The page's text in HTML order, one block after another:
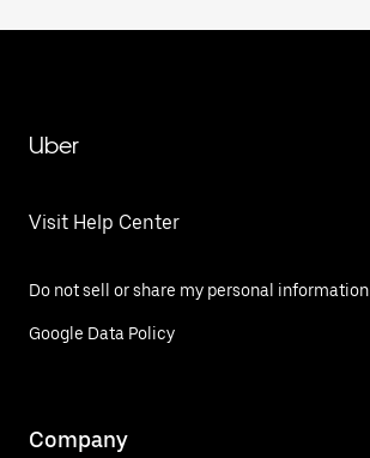
Uber
Visit Help Center
Do not sell or share my personal information
Google Data Policy
Company